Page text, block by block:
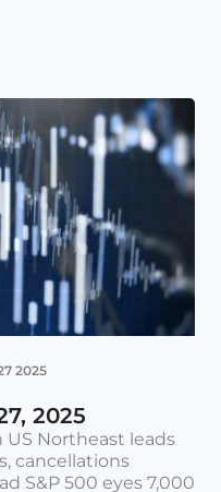
2025
2025
Northeast leads
cancellations
S&P 500 eyes 7,000